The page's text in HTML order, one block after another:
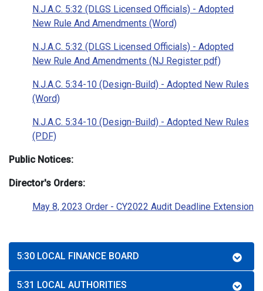
N.J.A.C. 5:32 (DLGS Licensed Officials) - Adopted
New Rule And Amendments (Word)
N.J.A.C. 5:32 (DLGS Licensed Officials) - Adopted
New Rule And Amendments (NJ Register pdf)
N.J.A.C. 5:34-10 (Design-Build) - Adopted New Rules
(Word)
N.J.A.C. 5:34-10 (Design-Build) - Adopted New Rules
(PDF)
Public Notices:
Director's Orders:
May 8, 2023 Order - CY2022 Audit Deadline Extension
5:30 LOCAL FINANCE BOARD
5:31 LOCAL AUTHORITIES